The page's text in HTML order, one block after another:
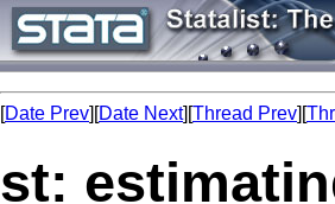
[Date Prev][Date Next][Thread Prev][
st: